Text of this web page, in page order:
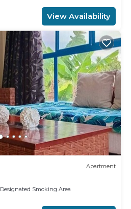
View Availability
Apartment
Designated Smoking Area